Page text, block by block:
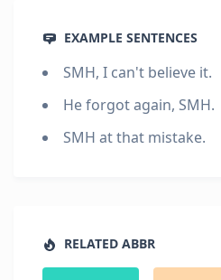
EXAMPLE SENTENCES
SMH, I can't believe it.
He forgot again, SMH.
SMH at that mistake.
RELATED ABBR